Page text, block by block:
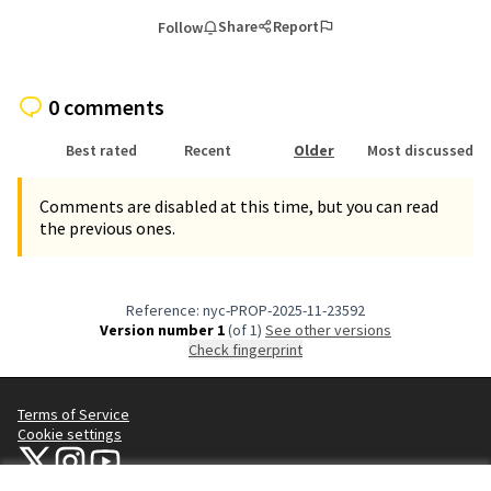
Follow Share Report
0 comments
Best rated Recent Older Most discussed
Comments are disabled at this time, but you can read
the previous ones.
Reference: nyc-PROP-2025-11-23592
Version number 1(of 1)
see other versions
Check fingerprint
Terms of Service
Cookie settings
NYC Civic Engagement Commission (CEC) at X
NYC Civic Engagement Commission (CEC) at Instagram
NYC Civic Engagement Commission (CEC) at YouTube